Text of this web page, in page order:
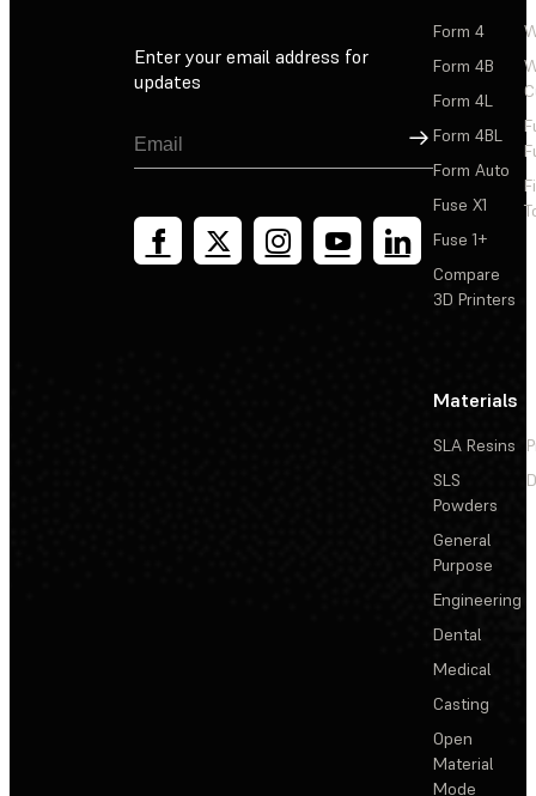
Enter your email address for
updates
Sign Up
Form 4
Form 4B
Form 4L
Form 4BL
Form Auto
Fuse X1
Fuse 1+
Compare
3D Printers
Materials
SLA Resins
SLS
Powders
General
Purpose
Engineering
Dental
Medical
Casting
Open
Material
Mode